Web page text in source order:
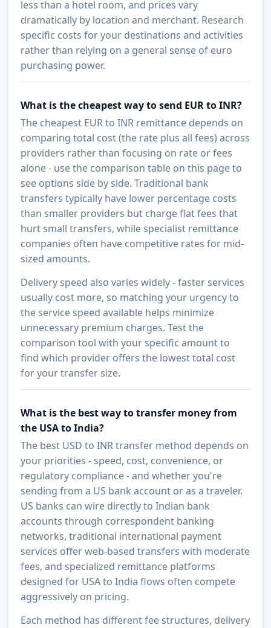
less than a hotel room, and prices vary
dramatically by location and merchant. Research
specific costs for your destinations and activities
rather than relying on a general sense of euro
purchasing power.
What is the cheapest way to send EUR to INR?
The cheapest EUR to INR remittance depends on
comparing total cost (the rate plus all fees) across
providers rather than focusing on rate or fees
alone - use the comparison table on this page to
see options side by side. Traditional bank
transfers typically have lower percentage costs
than smaller providers but charge flat fees that
hurt small transfers, while specialist remittance
companies often have competitive rates for mid-
sized amounts.
Delivery speed also varies widely - faster services
usually cost more, so matching your urgency to
the service speed available helps minimize
unnecessary premium charges. Test the
comparison tool with your specific amount to
find which provider offers the lowest total cost
for your transfer size.
What is the best way to transfer money from
the USA to India?
The best USD to INR transfer method depends on
your priorities - speed, cost, convenience, or
regulatory compliance - and whether you're
sending from a US bank account or as a traveler.
US banks can wire directly to Indian bank
accounts through correspondent banking
networks, traditional international payment
services offer web-based transfers with moderate
fees, and specialized remittance platforms
designed for USA to India flows often compete
aggressively on pricing.
Each method has different fee structures, delivery